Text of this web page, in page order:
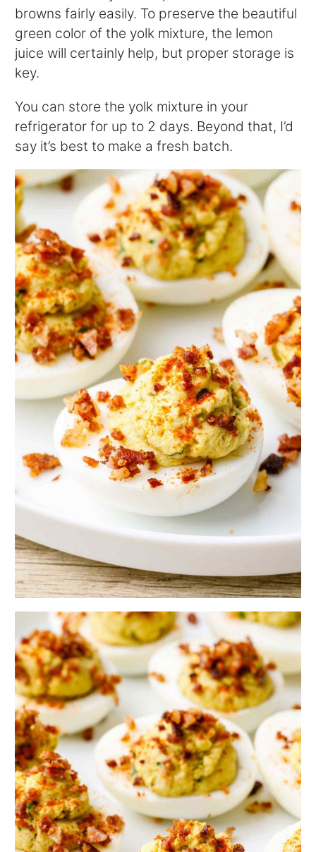
browns fairly easily. To preserve the beautiful
green color of the yolk mixture, the lemon
juice will certainly help, but proper storage is
key.
You can store the yolk mixture in your
refrigerator for up to 2 days. Beyond that, I’d
say it’s best to make a fresh batch.